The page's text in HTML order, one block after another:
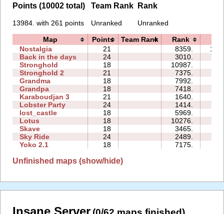
Points (10002 total)
13984. with 261 points
Team Rank
Unranked
Rank
Unranked
Map Points Team Rank Rank
Nostalgia
21 8359.
Back in the days
24 3010.
Stronghold
18 10987.
Stronghold 2
21 7375.
Grandma
18 7992.
Grandpa
18 7418.
Karaboudjan 3
21 1640.
Lobster Party
24 1414.
lost_castle
18 5969.
Lotus
18 10276.
Skave
18 3465.
Sky Ride
24 2489.
Yoko 2.1
18 7175.
Unfinished maps (show/hide)
Insane Server